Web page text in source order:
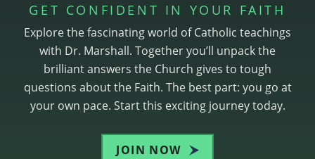
GET CONFIDENT IN YOUR FAITH
Explore the fascinating world of Catholic teachings
with Dr. Marshall. Together you’ll unpack the
brilliant answers the Church gives to tough
questions about the Faith. The best part: you go at
your own pace. Start this exciting journey today.
JOIN NOW